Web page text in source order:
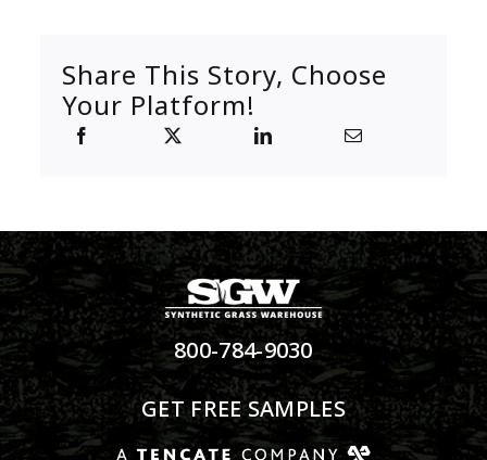
Share This Story, Choose
Your Platform!
800-784-9030
GET FREE SAMPLES